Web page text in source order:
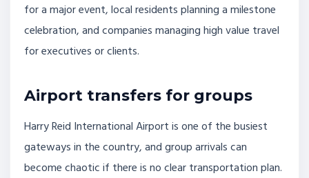
for a major event, local residents planning a milestone
celebration, and companies managing high value travel
for executives or clients.
Airport transfers for groups
Harry Reid International Airport is one of the busiest
gateways in the country, and group arrivals can
become chaotic if there is no clear transportation plan.